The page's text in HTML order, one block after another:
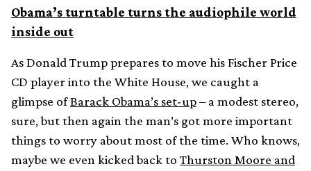
Obama’s turntable turns the audiophile world
inside out
As Donald Trump prepares to move his Fischer Price
CD player into the White House, we caught a
glimpse ofBarack Obama’s set-up– a modest stereo,
sure, but then again the man’s got more important
things to worry about most of the time. Who knows,
maybe we even kicked back to Thurston Moore and